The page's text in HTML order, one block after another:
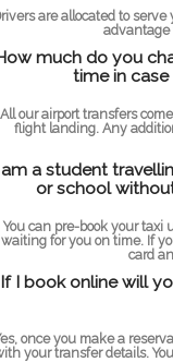
are allocated to
advantage
much do you
time in
All our airport transfers
flight landing. Any
a student
or school
You can pre-book your
waiting for you on time. If
card
If I book online will
once you make a
your transfer details.